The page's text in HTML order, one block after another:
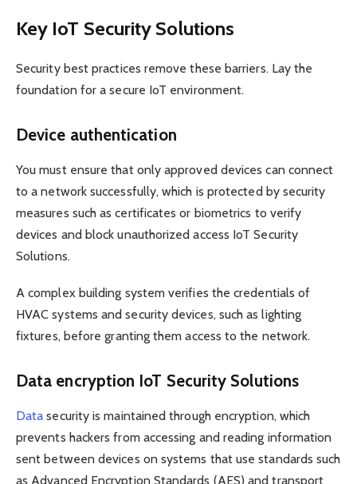
Key IoT Security Solutions
Security best practices remove these barriers. Lay the
foundation for a secure IoT environment.
Device authentication
You must ensure that only approved devices can connect
to a network successfully, which is protected by security
measures such as certificates or biometrics to verify
devices and block unauthorized access IoT Security
Solutions.
A complex building system verifies the credentials of
HVAC systems and security devices, such as lighting
fixtures, before granting them access to the network.
Data encryption IoT Security Solutions
Data security is maintained through encryption, which
prevents hackers from accessing and reading information
sent between devices on systems that use standards such
as Advanced Encryption Standards (AES) and transport